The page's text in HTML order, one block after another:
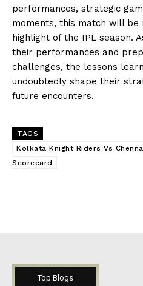
performances, strategic
moments, this match will be
highlight of the IPL season.
their performances and
challenges, the lessons
undoubtedly shape their
future encounters.
TAGS
Kolkata Knight Riders Vs
Scorecard
Top Blogs